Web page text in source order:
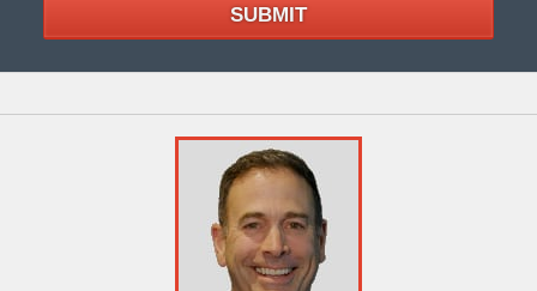
SUBMIT